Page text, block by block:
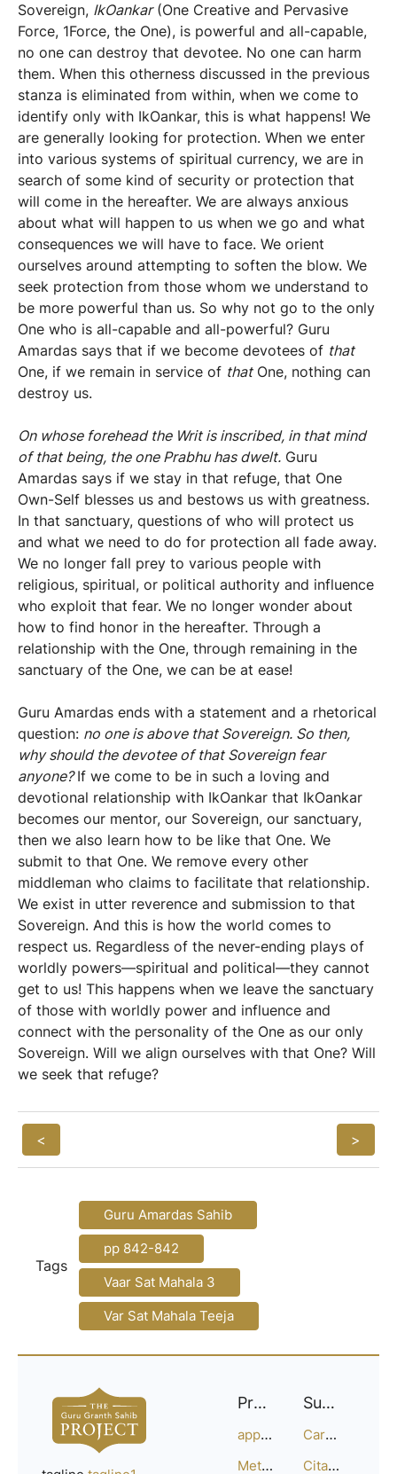
Sovereign, IkOankar(One Creative and Pervasive
Force, 1Force, the One), is powerful and all-capable,
no one can destroy that devotee. No one can harm
them. When this otherness discussed in the previous
stanza is eliminated from within, when we come to
identify only with IkOankar, this is what happens! We
are generally looking for protection. When we enter
into various systems of spiritual currency, we are in
search of some kind of security or protection that
will come in the hereafter. We are always anxious
about what will happen to us when we go and what
consequences we will have to face. We orient
ourselves around attempting to soften the blow. We
seek protection from those whom we understand to
be more powerful than us. So why not go to the only
One who is all-capable and all-powerful? Guru
Amardas says that if we become devotees of that
One, if we remain in service of thatOne, nothing can
destroy us.
On whose forehead the Writ is inscribed, in that mind
of that being, the one Prabhu has dwelt. Guru
Amardas says if we stay in that refuge, that One
Own-Self blesses us and bestows us with greatness.
In that sanctuary, questions of who will protect us
and what we need to do for protection all fade away.
We no longer fall prey to various people with
religious, spiritual, or political authority and influence
who exploit that fear. We no longer wonder about
how to find honor in the hereafter. Through a
relationship with the One, through remaining in the
sanctuary of the One, we can be at ease!
Guru Amardas ends with a statement and a rhetorical
question: no one is above that Sovereign. So then,
why should the devotee of that Sovereign fear
anyone?If we come to be in such a loving and
devotional relationship with IkOankar that IkOankar
becomes our mentor, our Sovereign, our sanctuary,
then we also learn how to be like that One. We
submit to that One. We remove every other
middleman who claims to facilitate that relationship.
We exist in utter reverence and submission to that
Sovereign. And this is how the world comes to
respect us. Regardless of the never-ending plays of
worldly powers—spiritual and political—they cannot
get to us! This happens when we leave the sanctuary
of those with worldly power and influence and
connect with the personality of the One as our only
Sovereign. Will we align ourselves with that One? Will
we seek that refuge?
< >
Tags
Guru Amardas Sahib
pp 842-842
Vaar Sat Mahala 3
Var Sat Mahala Teeja
Project
approach
Methodology
Support
Careers
Citation Guide